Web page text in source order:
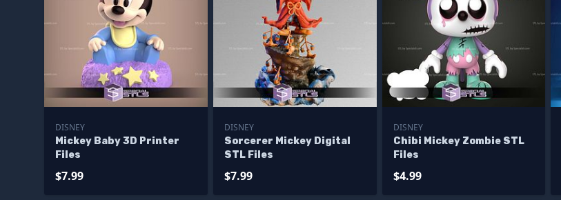
DISNEY
Mickey Baby 3D Printer
Files
$7.99
DISNEY
Sorcerer Mickey Digital
STL Files
$7.99
DISNEY
Chibi Mickey Zombie STL
Files
$4.99